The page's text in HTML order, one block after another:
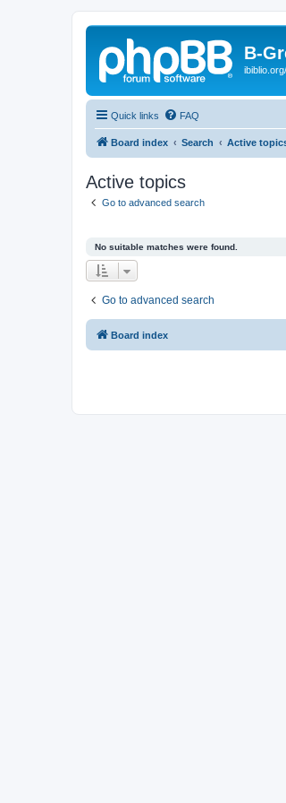
B-
Quick links FAQ
Board index Search Active
Active topics
Go to advanced search
No suitable matches were found.
Go to advanced search
Board index